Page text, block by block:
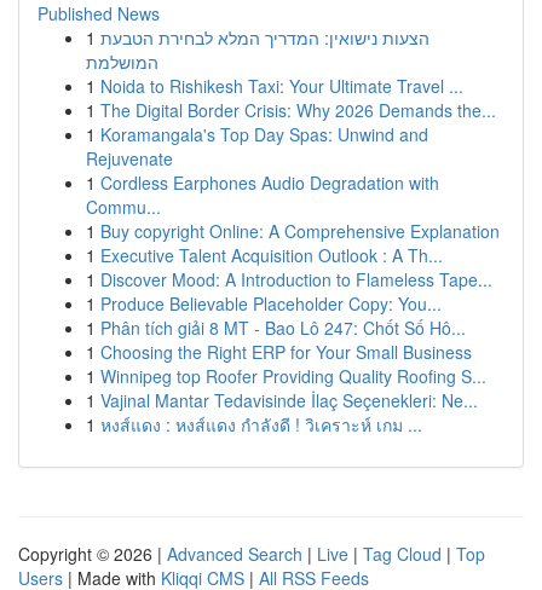
Published News
1 הצעות נישואין: המדריך המלא לבחירת הטבעת
המושלמת
1 Noida to Rishikesh Taxi: Your Ultimate Travel ...
1 The Digital Border Crisis: Why 2026 Demands the...
1 Koramangala's Top Day Spas: Unwind and
Rejuvenate
1 Cordless Earphones Audio Degradation with
Commu...
1 Buy copyright Online: A Comprehensive Explanation
1 Executive Talent Acquisition Outlook : A Th...
1 Discover Mood: A Introduction to Flameless Tape...
1 Produce Believable Placeholder Copy: You...
1 Phân tích giải 8 MT - Bao Lô 247: Chốt Số Hô...
1 Choosing the Right ERP for Your Small Business
1 Winnipeg top Roofer Providing Quality Roofing S...
1 Vajinal Mantar Tedavisinde İlaç Seçenekleri: Ne...
1 หงส์แดง : หงส์แดง กำลังดี ! วิเคราะห์ เกม ...
Copyright © 2026 | Advanced Search | Live | Tag Cloud | Top
Users | Made with Kliqqi CMS | All RSS Feeds